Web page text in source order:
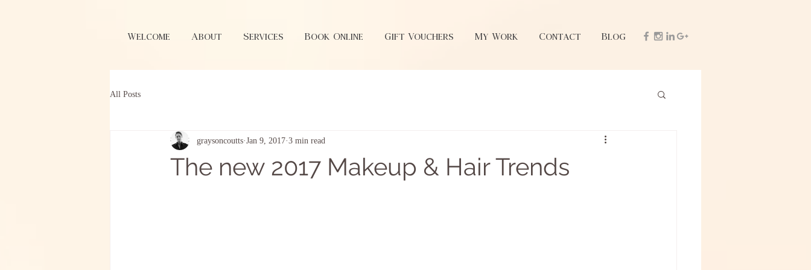
Welcome About Services Book Online Gift Vouchers My Work Contact Blog
All Posts
The new 2017 Makeup & Hair Trends
graysoncoutts Jan 9, 2017 3 min read